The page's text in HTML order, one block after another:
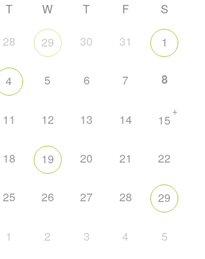
T W T F
S
28 29 30 31 1
4 5 6 7 8
11 12 13 14 15
+
18 19 20 21 22
25 26 27 28 29
1 2 3 4 5